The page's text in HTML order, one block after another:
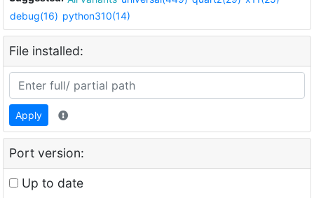
debug(16) python310(14)
File installed:
Apply
Port version:
Up to date